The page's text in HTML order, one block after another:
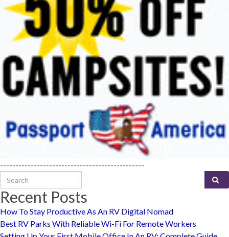
-----------------------------------------------
Search for:
Recent Posts
How To Stay Productive As An RV Digital Nomad
Best RV Parks With Reliable Wi-Fi For Remote Workers